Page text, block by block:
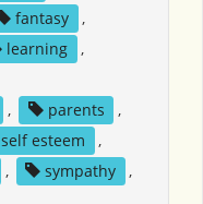
fantasy
,
learning
,
, parents
,
self esteem
,
, sympathy
,